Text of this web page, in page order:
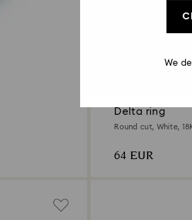
Delta ring
Round cut, White,
64 EUR
We